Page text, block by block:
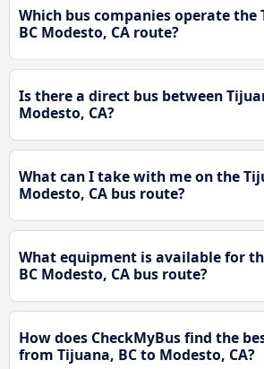
Which bus companies operate the
BC Modesto, CA route?
Is there a direct bus between
Modesto, CA?
What can I take with me on the
Modesto, CA bus route?
What equipment is available for
BC Modesto, CA bus route?
How does CheckMyBus find the
from Tijuana, BC to Modesto, CA?